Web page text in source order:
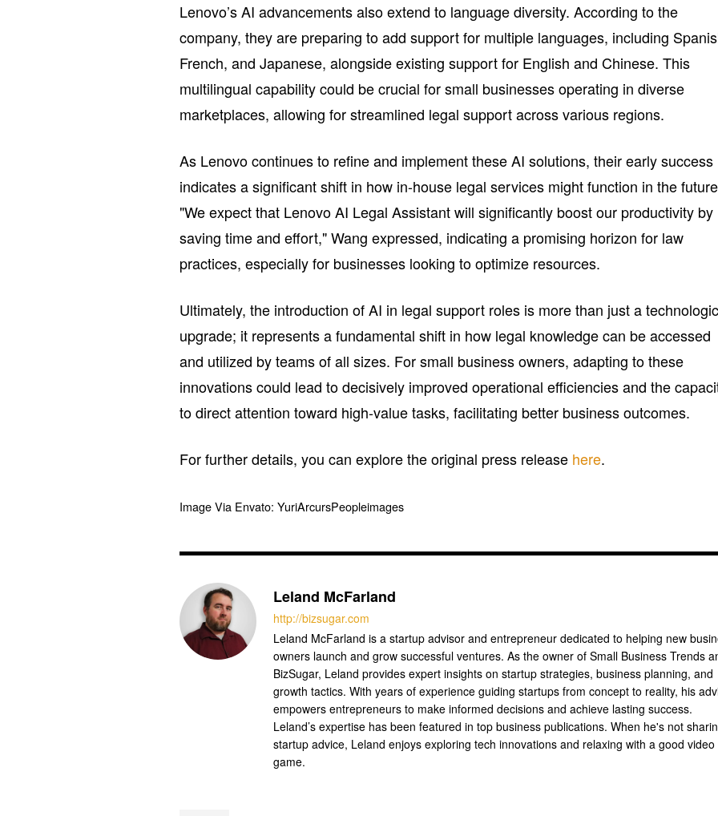
Lenovo’s AI advancements also extend to language diversity. According to the
company, they are preparing to add support for multiple languages, including
French, and Japanese, alongside existing support for English and Chinese. This
multilingual capability could be crucial for small businesses operating in diverse
marketplaces, allowing for streamlined legal support across various regions.
As Lenovo continues to refine and implement these AI solutions, their early success
indicates a significant shift in how in-house legal services might function in the
"We expect that Lenovo AI Legal Assistant will significantly boost our productivity by
saving time and effort," Wang expressed, indicating a promising horizon for law
practices, especially for businesses looking to optimize resources.
Ultimately, the introduction of AI in legal support roles is more than just a
upgrade; it represents a fundamental shift in how legal knowledge can be accessed
and utilized by teams of all sizes. For small business owners, adapting to these
innovations could lead to decisively improved operational efficiencies and the
to direct attention toward high-value tasks, facilitating better business outcomes.
For further details, you can explore the original press release here.
Image Via Envato: YuriArcursPeopleimages
Leland McFarland
http://bizsugar.com
Leland McFarland is a startup advisor and entrepreneur dedicated to helping new
owners launch and grow successful ventures. As the owner of Small Business Trends
BizSugar, Leland provides expert insights on startup strategies, business planning, and
growth tactics. With years of experience guiding startups from concept to reality, his
empowers entrepreneurs to make informed decisions and achieve lasting success.
Leland’s expertise has been featured in top business publications. When he's not
startup advice, Leland enjoys exploring tech innovations and relaxing with a good video
game.